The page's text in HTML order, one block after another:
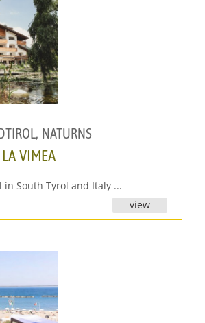
, NATURNS
VIMEA
in South Tyrol and Italy ...
view